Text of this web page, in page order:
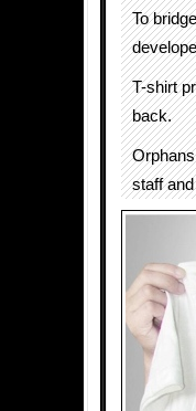
To
T-shirt
back.
staff